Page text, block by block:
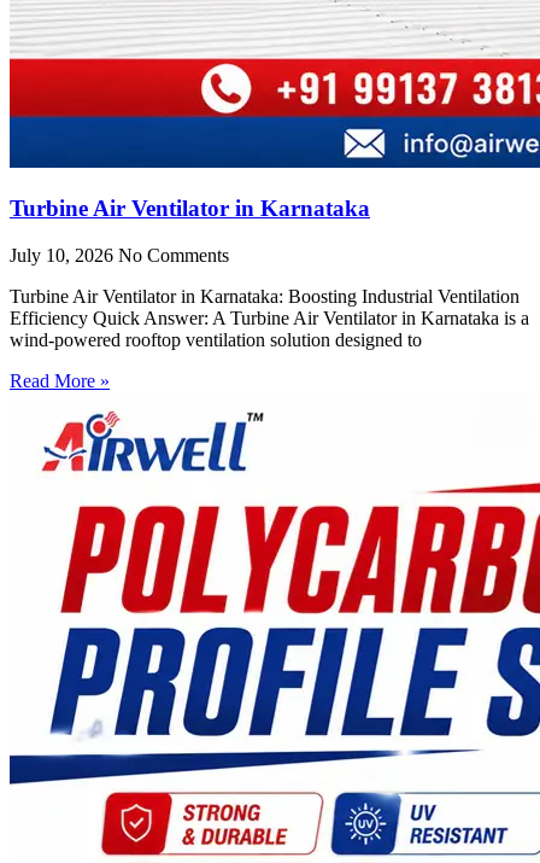
Turbine Air Ventilator in Karnataka
July 10, 2026 No Comments
Turbine Air Ventilator in Karnataka: Boosting Industrial Ventilation
Efficiency Quick Answer: A Turbine Air Ventilator in Karnataka is a
wind-powered rooftop ventilation solution designed to
Read More »